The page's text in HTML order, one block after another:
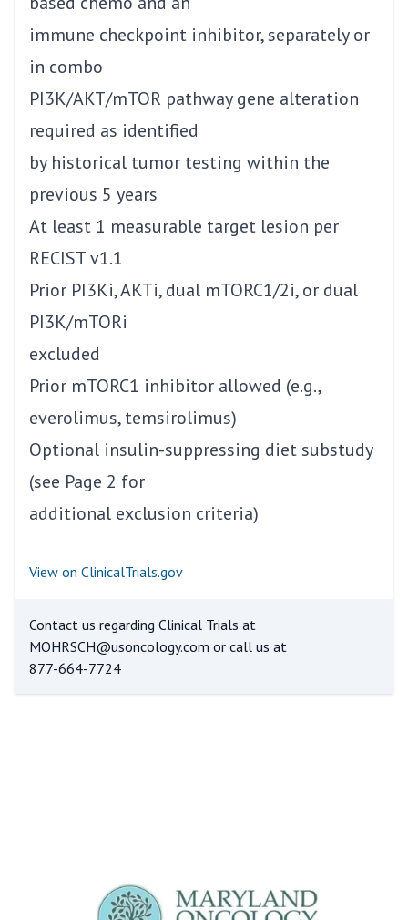
immune checkpoint inhibitor, separately or
in combo
PI3K/AKT/mTOR pathway gene alteration
required as identified
by historical tumor testing within the
previous 5 years
At least 1 measurable target lesion per
RECIST v1.1
Prior PI3Ki, AKTi, dual mTORC1/2i, or dual
PI3K/mTORi
excluded
Prior mTORC1 inhibitor allowed (e.g.,
everolimus, temsirolimus)
Optional insulin-suppressing diet substudy
(see Page 2 for
additional exclusion criteria)
View on ClinicalTrials.gov
Contact us regarding Clinical Trials at
MOHRSCH@usoncology.com or call us at
877-664-7724